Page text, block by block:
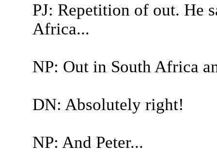
PJ: Repetition of out. He
Africa...
NP: Out in South Africa
DN: Absolutely right!
NP: And Peter...